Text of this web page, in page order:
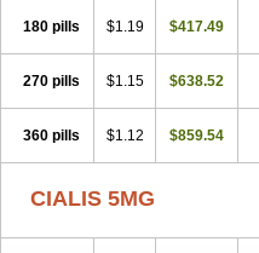
180 pills $1.19 $417.49
270 pills $1.15 $638.52
360 pills $1.12 $859.54
CIALIS 5MG